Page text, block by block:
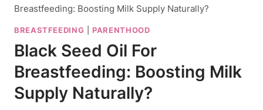
Breastfeeding: Boosting Milk Supply Naturally?
BREASTFEEDING PARENTHOOD
Black Seed Oil For
Breastfeeding: Boosting Milk
Supply Naturally?